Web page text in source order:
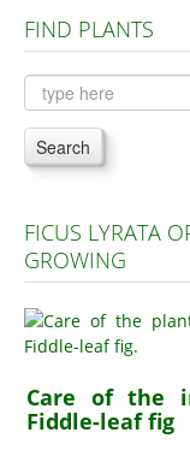
Plants A to C
Plants D to L
Plants M to R
Plants S to Z
FIND PLANTS
Search
FICUS LYRATA
GROWING
Care of the
Fiddle-leaf fig